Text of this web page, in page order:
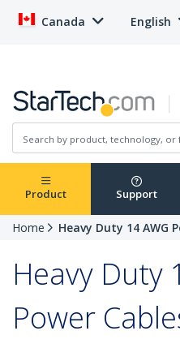
Canada English
Product Support
Home Heavy Duty 14 AWG
Heavy Duty
Power